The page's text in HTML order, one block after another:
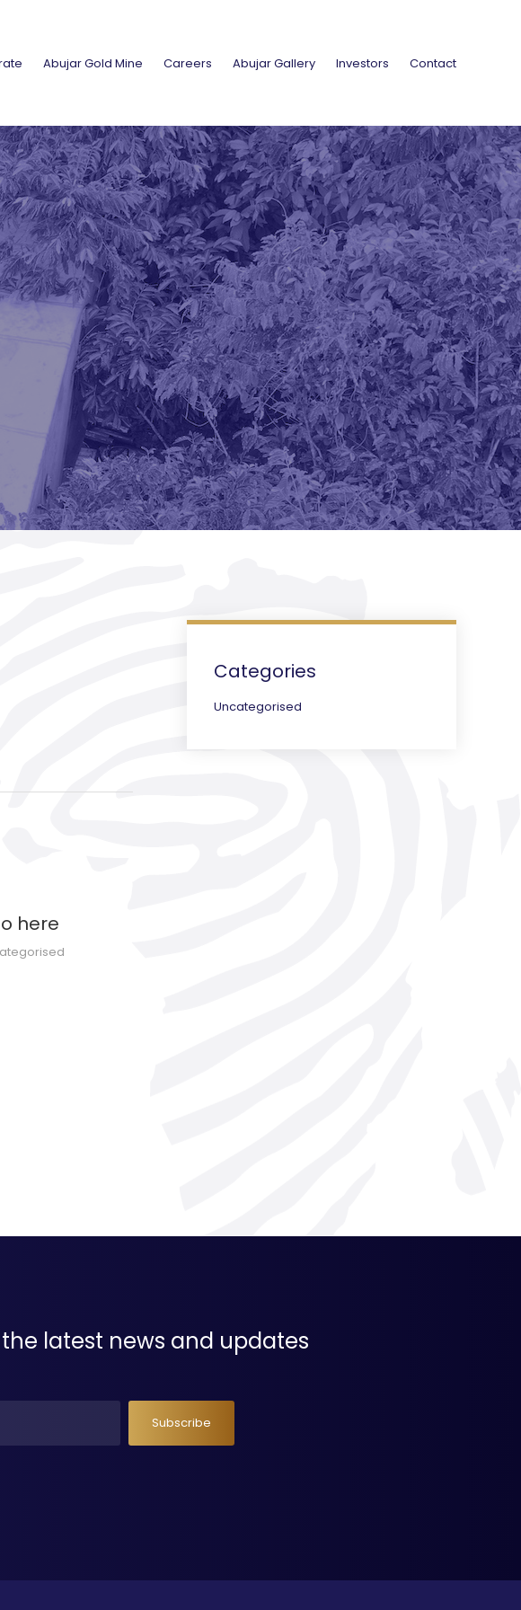
Abujar Gold Mine Careers Abujar Gallery Investors Contact
here
Categories
Uncategorised
latest news and updates
Subscribe